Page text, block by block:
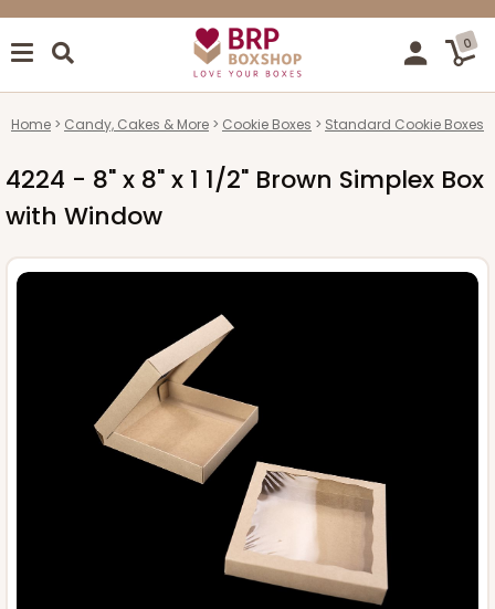
0
Home Candy, Cakes & More Cookie Boxes Standard Cookie Boxes
4224 - 8" x 8" x 1 1/2" Brown Simplex Box
with Window